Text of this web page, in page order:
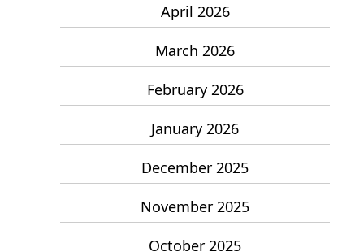
April 2026
March 2026
February 2026
January 2026
December 2025
November 2025
October 2025